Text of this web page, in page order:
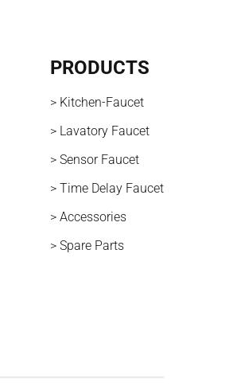
PRODUCTS
> Kitchen-Faucet
> Lavatory Faucet
> Sensor Faucet
> Time Delay Faucet
> Accessories
> Spare Parts